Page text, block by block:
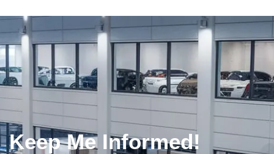
Keep Me Informed!